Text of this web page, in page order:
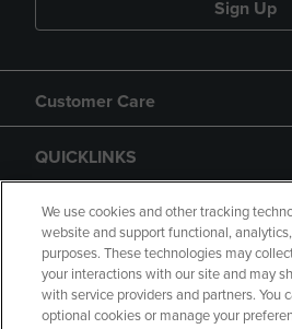
Sign Up
Customer Care
QUICKLINKS
GIFT CARD
We use cookies and other tracking
website and support functional,
purposes. These technologies may
your interactions with our site and may
with service providers and partners. You
optional cookies or manage your